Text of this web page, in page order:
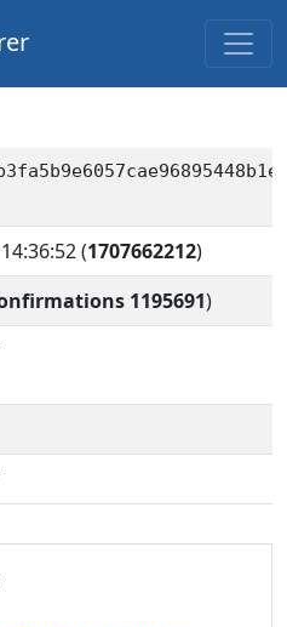
(1707662212)
1195691)